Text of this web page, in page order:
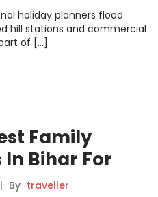
holiday planners flood
hill stations and commercial
of […]
Family
Bihar For
| By traveller